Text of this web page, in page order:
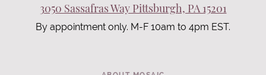
3050 Sassafras Way Pittsburgh, PA 15201
By appointment only. M-F 10am to 4pm EST.